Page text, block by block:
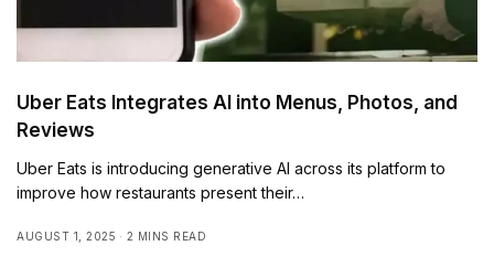
Uber Eats Integrates AI into Menus, Photos, and
Reviews
Uber Eats is introducing generative AI across its platform to
improve how restaurants present their…
AUGUST 1, 2025 2 MINS READ